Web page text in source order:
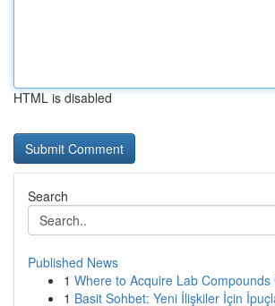
HTML is disabled
Search
Published News
1 Where to Acquire Lab Compounds
1 Basit Sohbet: Yeni İlişkiler İçin